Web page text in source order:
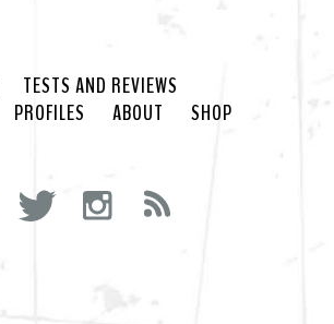
TESTS AND REVIEWS
PROFILES ABOUT SHOP